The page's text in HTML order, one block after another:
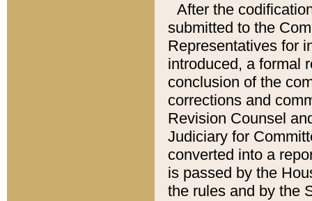
After the
submitted to the
Representatives for
introduced, a formal
conclusion of the
corrections and
Revision Counsel
Judiciary for
converted into a
is passed by the
the rules and by the